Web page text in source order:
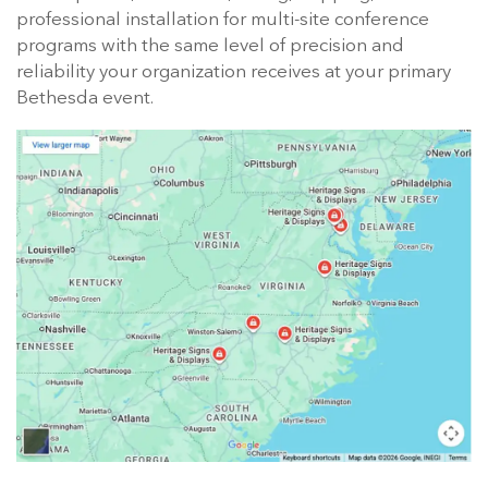
professional installation for multi-site conference
programs with the same level of precision and
reliability your organization receives at your primary
Bethesda event.